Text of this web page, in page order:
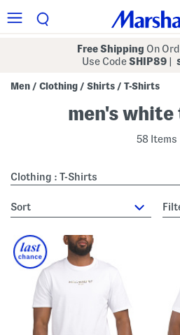
Free Shipping On
Use CodeSHIP89
Men / Clothing / Shirts / T-Shirts
men's
58 Items
Clothing : T-Shirts
sort